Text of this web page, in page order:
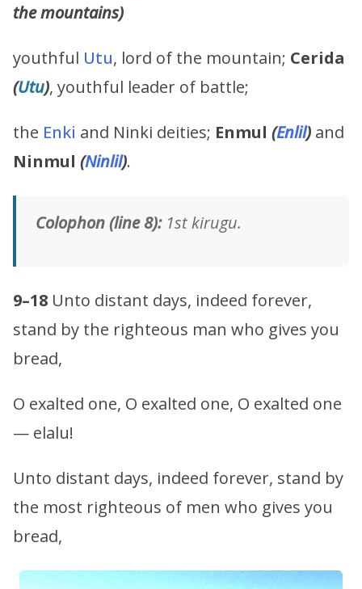
the mountains)
youthful Utu, lord of the mountain; Cerida
(Utu), youthful leader of battle;
the Enki and Ninki deities; Enmul (Enlil) and
Ninmul (Ninlil).
Colophon (line 8):1st kirugu.
9–18 Unto distant days, indeed forever,
stand by the righteous man who gives you
bread,
O exalted one, O exalted one, O exalted one
— elalu!
Unto distant days, indeed forever, stand by
the most righteous of men who gives you
bread,